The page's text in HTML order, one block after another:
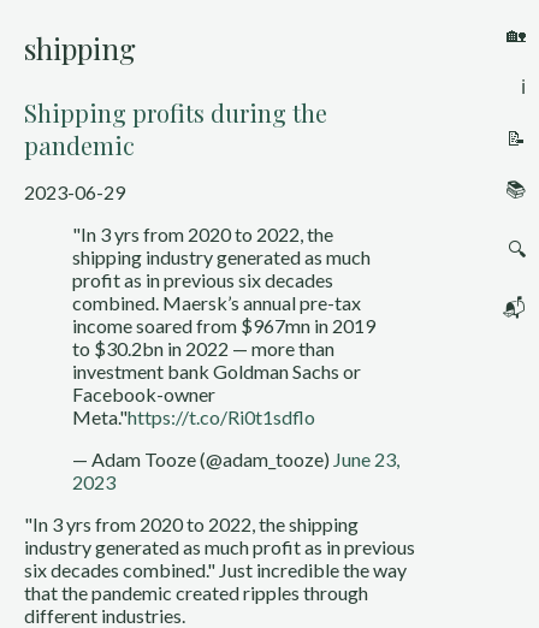
🏡
ℹ️
📝
📚
🔍
📬
shipping
Shipping profits during the
pandemic
2023-06-29
"In 3 yrs from 2020 to 2022, the
shipping industry generated as much
profit as in previous six decades
combined. Maersk’s annual pre-tax
income soared from $967mn in 2019
to $30.2bn in 2022 — more than
investment bank Goldman Sachs or
Facebook-owner
Meta."https://t.co/Ri0t1sdflo
— Adam Tooze (@adam_tooze) June 23,
2023
"In 3 yrs from 2020 to 2022, the shipping
industry generated as much profit as in previous
six decades combined." Just incredible the way
that the pandemic created ripples through
different industries.